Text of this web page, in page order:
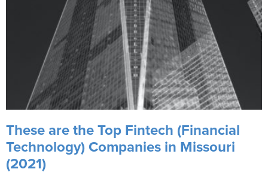
These are the Top Fintech (Financial
Technology) Companies in Missouri
(2021)